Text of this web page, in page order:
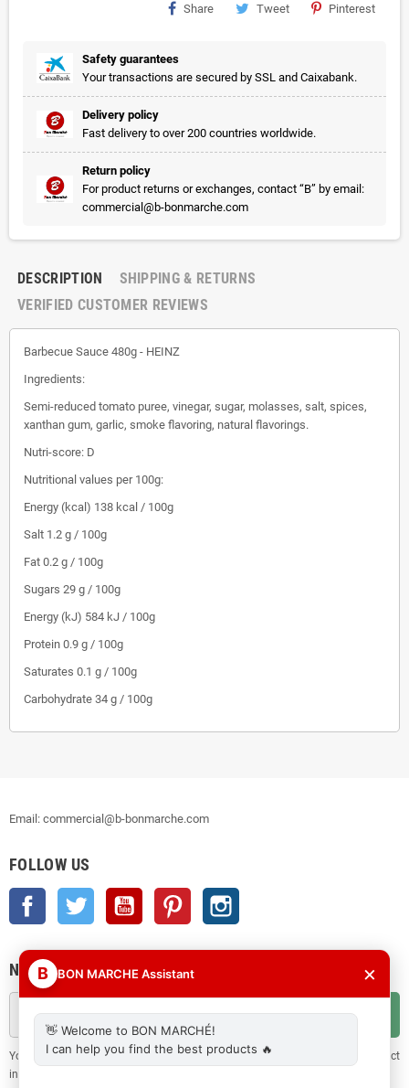
Share Tweet Pinterest
Safety guarantees
Your transactions are secured by SSL and Caixabank.
Delivery policy
Fast delivery to over 200 countries worldwide.
Return policy
For product returns or exchanges, contact “B” by email:
commercial@b-bonmarche.com
DESCRIPTION
SHIPPING & RETURNS
VERIFIED CUSTOMER REVIEWS
Barbecue Sauce 480g - HEINZ
Ingredients:
Semi-reduced tomato puree, vinegar, sugar, molasses, salt, spices,
xanthan gum, garlic, smoke flavoring, natural flavorings.
Nutri-score: D
Nutritional values ​​per 100g:
Energy (kcal) 138 kcal / 100g
Salt 1.2 g / 100g
Fat 0.2 g / 100g
Sugars 29 g / 100g
Energy (kJ) 584 kJ / 100g
Protein 0.9 g / 100g
Saturates 0.1 g / 100g
Carbohydrate 34 g / 100g
Email: commercial@b-bonmarche.com
FOLLOW US
Facebook Twitter YouTube Pinterest
NEWSLETTER
OK
You may unsubscribe at any moment. For that purpose, please find our contact
info in the legal notice.
B BON MARCHE Assistant ×
👋 Welcome to BON MARCHÉ!
I can help you find the best products 🔥